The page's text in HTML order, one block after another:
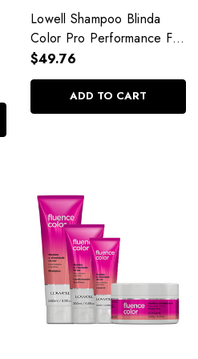
Lowell Shampoo Blinda
Color Pro Performance For
Colored Hair 4D System
240ml/8.11 fl.oz
$49.76
ADD TO CART